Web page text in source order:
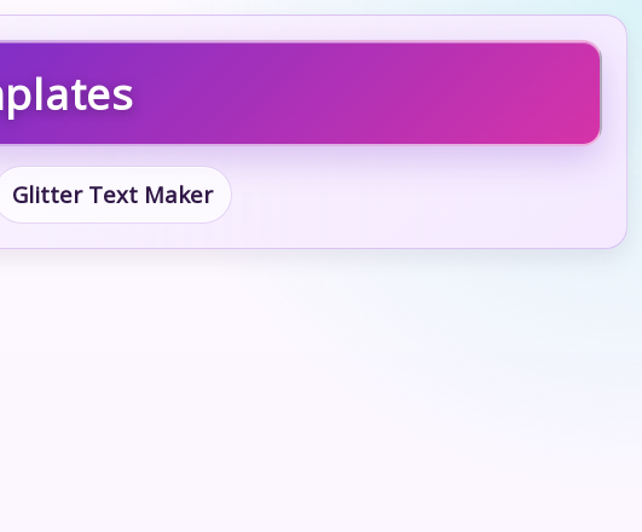
Glitter Text Maker